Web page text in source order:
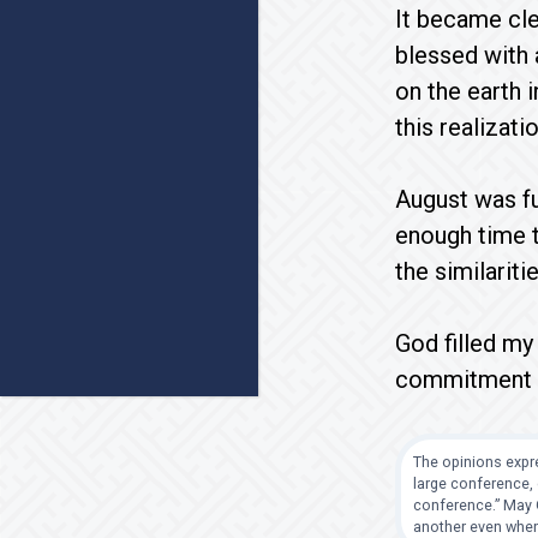
It became
blessed with
on the earth
this
August was
enough time
the
God filled
commitment
The opinions
large
conference.”
another even